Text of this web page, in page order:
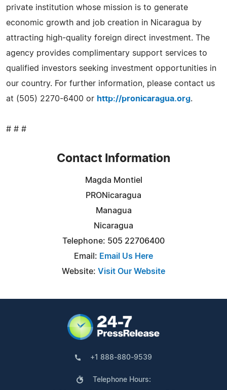
private institution whose mission is to generate
economic growth and job creation in Nicaragua by
attracting high-quality foreign direct investment. The
agency provides complimentary support services to
qualified investors seeking investment opportunities in
our country. For further information, please contact us
at (505) 2270-6400 or http://pronicaragua.org.
# # #
Contact Information
Magda Montiel
PRONicaragua
Managua
Nicaragua
Telephone: 505 22706400
Email: Email Us Here
Website: Visit Our Website
+1 888-880-9539
Telephone Hours: